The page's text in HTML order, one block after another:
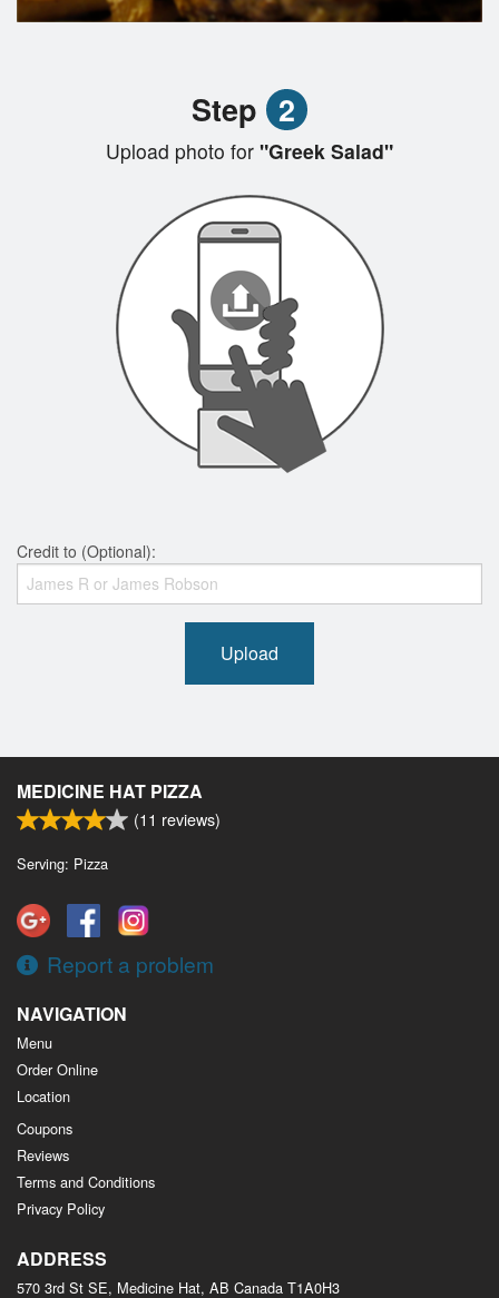
Step 2
Upload photo for "Greek Salad"
Credit to (Optional):
Upload
MEDICINE HAT PIZZA
(11 reviews)
Serving: Pizza
Report a problem
NAVIGATION
Menu
Order Online
Location
Coupons
Reviews
Terms and Conditions
Privacy Policy
ADDRESS
570 3rd St SE, Medicine Hat, AB Canada T1A0H3